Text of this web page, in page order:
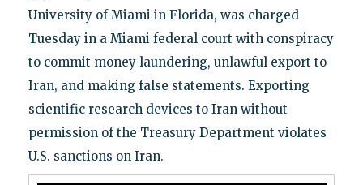
University of Miami in Florida, was charged
Tuesday in a Miami federal court with conspiracy
to commit money laundering, unlawful export to
Iran, and making false statements. Exporting
scientific research devices to Iran without
permission of the Treasury Department violates
U.S. sanctions on Iran.